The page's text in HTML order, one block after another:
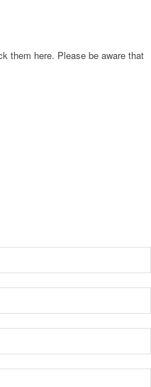
them here. Please be aware that